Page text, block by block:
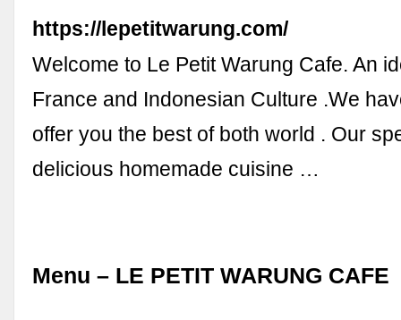
https://lepetitwarung.com/
Welcome to Le Petit Warung Cafe. An
France and Indonesian Culture .We
offer you the best of both world . Our
delicious homemade cuisine …
Menu – LE PETIT WARUNG CAFE